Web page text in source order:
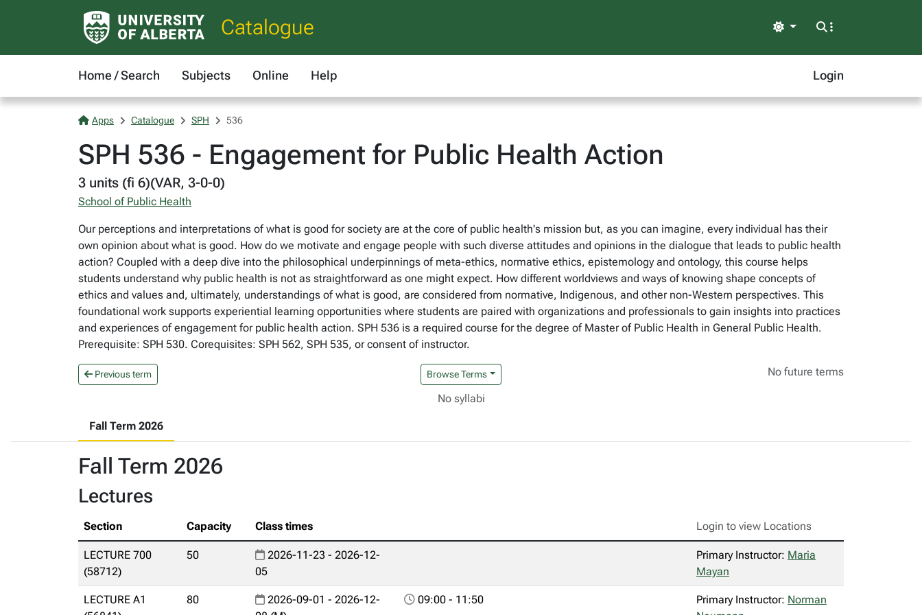
Catalogue Light
Home / Search Subjects Online Help Login
Apps Catalogue SPH 536
SPH 536 - Engagement for Public Health Action
3 units (fi 6)(VAR, 3-0-0)
School of Public Health
Our perceptions and interpretations of what is good for society are at the core of public health's mission but, as you can imagine, every individual has their
own opinion about what is good. How do we motivate and engage people with such diverse attitudes and opinions in the dialogue that leads to public health
action? Coupled with a deep dive into the philosophical underpinnings of meta-ethics, normative ethics, epistemology and ontology, this course helps
students understand why public health is not as straightforward as one might expect. How different worldviews and ways of knowing shape concepts of
ethics and values and, ultimately, understandings of what is good, are considered from normative, Indigenous, and other non-Western perspectives. This
foundational work supports experiential learning opportunities where students are paired with organizations and professionals to gain insights into practices
and experiences of engagement for public health action. SPH 536 is a required course for the degree of Master of Public Health in General Public Health.
Prerequisite: SPH 530. Corequisites: SPH 562, SPH 535, or consent of instructor.
Previous term Browse Terms No future terms
No syllabi
Fall Term 2026
Fall Term 2026
Lectures
Section Capacity Class times Login to view Locations
LECTURE 700
(58712)
50
2026-11-23 - 2026-12-
05
Primary Instructor: Maria
Mayan
LECTURE A1
80
2026-09-01 - 2026-12-
09:00 - 11:50 Primary Instructor: Norman